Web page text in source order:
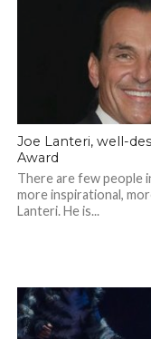
Joe Lanteri, well-
Award
There are few people
more inspirational,
Lanteri. He is...